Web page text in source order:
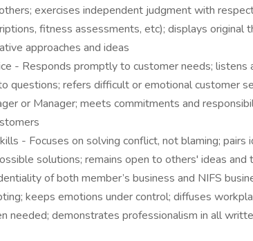
exercises independent judgment with
fitness assessments, etc); displays original
approaches and ideas
- Responds promptly to customer needs; listens
questions; refers difficult or emotional customer
or Manager; meets commitments and
- Focuses on solving conflict, not blaming; pairs
solutions; remains open to others' ideas and
of both member’s business and NIFS
keeps emotions under control; diffuses
needed; demonstrates professionalism in all